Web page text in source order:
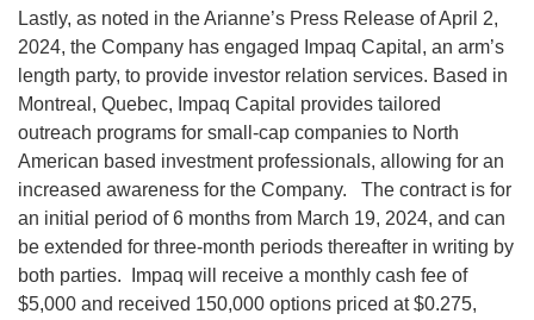
Lastly, as noted in the Arianne’s Press Release of April 2,
2024, the Company has engaged Impaq Capital, an arm’s
length party, to provide investor relation services. Based in
Montreal, Quebec, Impaq Capital provides tailored
outreach programs for small-cap companies to North
American based investment professionals, allowing for an
increased awareness for the Company. The contract is for
an initial period of 6 months from March 19, 2024, and can
be extended for three-month periods thereafter in writing by
both parties. Impaq will receive a monthly cash fee of
$5,000 and received 150,000 options priced at $0.275,